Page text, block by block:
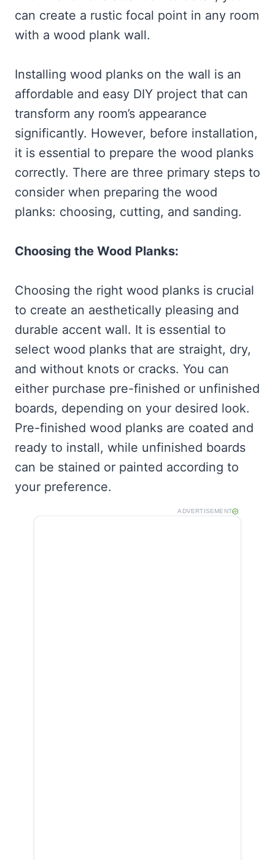
can create a rustic focal point in any room
with a wood plank wall.
Installing wood planks on the wall is an
affordable and easy DIY project that can
transform any room’s appearance
significantly. However, before installation,
it is essential to prepare the wood planks
correctly. There are three primary steps to
consider when preparing the wood
planks: choosing, cutting, and sanding.
Choosing the Wood Planks:
Choosing the right wood planks is crucial
to create an aesthetically pleasing and
durable accent wall. It is essential to
select wood planks that are straight, dry,
and without knots or cracks. You can
either purchase pre-finished or unfinished
boards, depending on your desired look.
Pre-finished wood planks are coated and
ready to install, while unfinished boards
can be stained or painted according to
your preference.
ADVERTISEMENT